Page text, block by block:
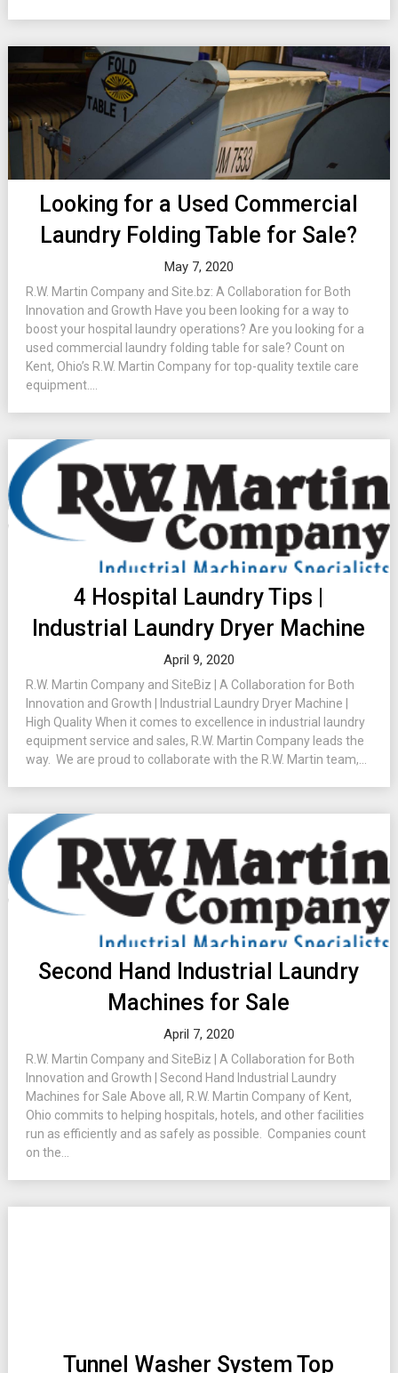
Looking for a Used Commercial
Laundry Folding Table for Sale?
May 7, 2020
R.W. Martin Company and Site.bz: A Collaboration for Both
Innovation and Growth Have you been looking for a way to
boost your hospital laundry operations? Are you looking for a
used commercial laundry folding table for sale? Count on
Kent, Ohio’s R.W. Martin Company for top-quality textile care
equipment....
4 Hospital Laundry Tips |
Industrial Laundry Dryer Machine
April 9, 2020
R.W. Martin Company and SiteBiz | A Collaboration for Both
Innovation and Growth | Industrial Laundry Dryer Machine |
High Quality When it comes to excellence in industrial laundry
equipment service and sales, R.W. Martin Company leads the
way. We are proud to collaborate with the R.W. Martin team,...
Second Hand Industrial Laundry
Machines for Sale
April 7, 2020
R.W. Martin Company and SiteBiz | A Collaboration for Both
Innovation and Growth | Second Hand Industrial Laundry
Machines for Sale Above all, R.W. Martin Company of Kent,
Ohio commits to helping hospitals, hotels, and other facilities
run as efficiently and as safely as possible. Companies count
on the...
Tunnel Washer System Top